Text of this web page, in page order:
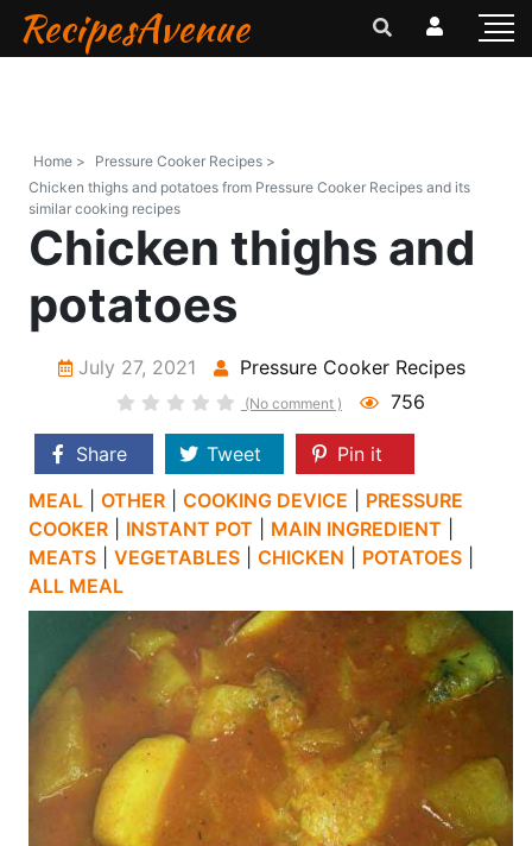
RecipesAvenue
Home >
Pressure Cooker Recipes >
Chicken thighs and potatoes from Pressure Cooker Recipes and its
similar cooking recipes
Chicken thighs and
potatoes
July 27, 2021 Pressure Cooker Recipes
(No comment ) 756
Share Tweet
Pin it
MEAL
OTHER COOKING DEVICE
PRESSURE
COOKER
INSTANT POT MAIN INGREDIENT
MEATS
VEGETABLES CHICKEN POTATOES
ALL MEAL